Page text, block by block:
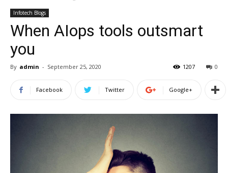
Infotech Blogs
When AIops tools outsmart
you
By admin - September 25, 2020 0
1207
Facebook Twitter Google+